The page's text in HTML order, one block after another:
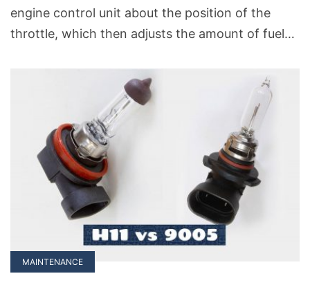
engine control unit about the position of the
throttle, which then adjusts the amount of fuel
ensures that your car runs smoothly, responds
well to acceleration, and maintains good fuel
efficiency. But there may come a time when you
need to program and calibrate your TPS sensor
due to some unforeseen cause.
MAINTENANCE